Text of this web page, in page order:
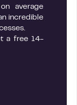
average
incredible
a free 14-